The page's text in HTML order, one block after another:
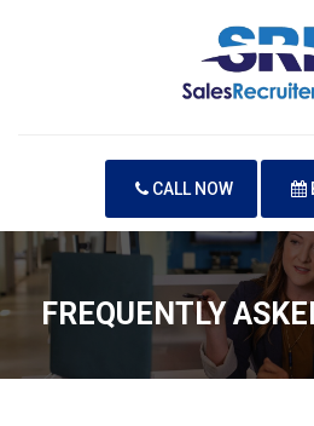
CALL NOW
FREQUENTLY